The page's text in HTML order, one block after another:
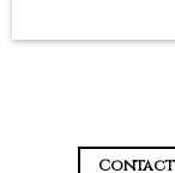
Contact